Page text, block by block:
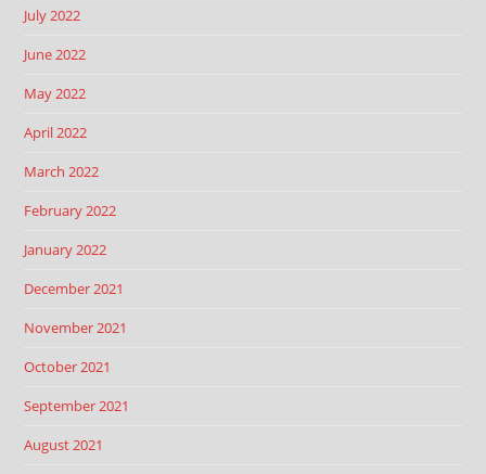
July 2022
June 2022
May 2022
April 2022
March 2022
February 2022
January 2022
December 2021
November 2021
October 2021
September 2021
August 2021